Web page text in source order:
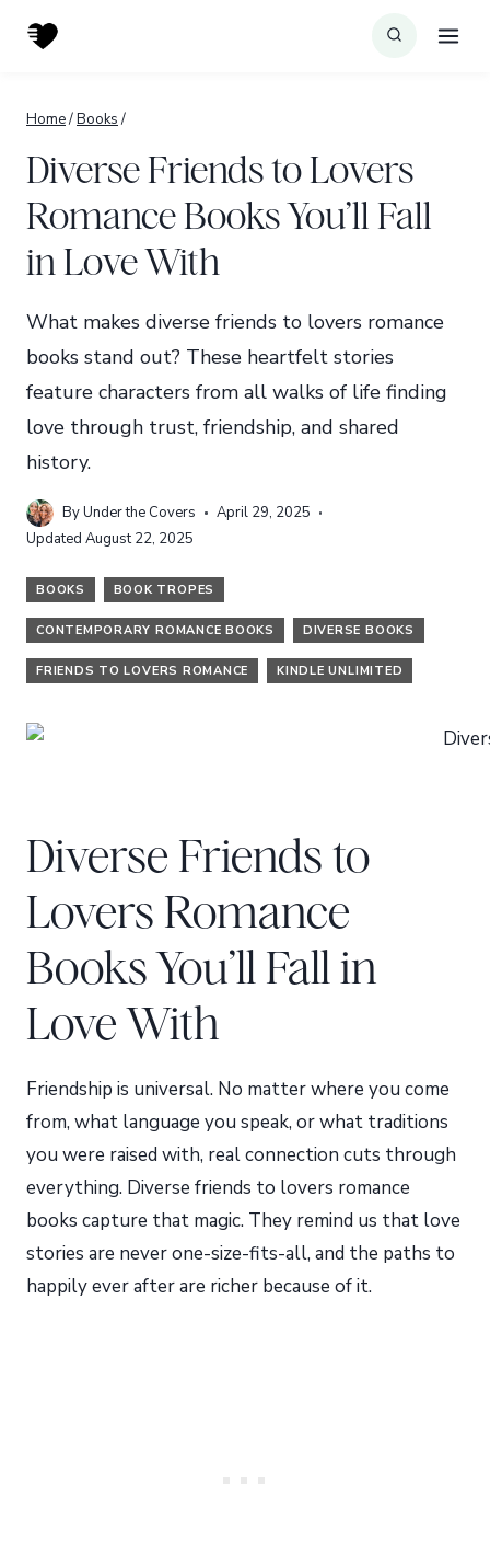
Home/Books /
Diverse Friends to Lovers
Romance Books You’ll Fall
in Love With
What makes diverse friends to lovers romance
books stand out? These heartfelt stories
feature characters from all walks of life finding
love through trust, friendship, and shared
history.
ByUnder the Covers
April 29, 2025
Updated August 22, 2025
BOOKS BOOK TROPES
CONTEMPORARY ROMANCE BOOKS DIVERSE BOOKS
FRIENDS TO LOVERS ROMANCE KINDLE UNLIMITED
Diverse Friends to
Lovers Romance
Books You’ll Fall in
Love With
Friendship is universal. No matter where you come
from, what language you speak, or what traditions
you were raised with, real connection cuts through
everything. Diverse friends to lovers romance
books capture that magic. They remind us that love
stories are never one-size-fits-all, and the paths to
happily ever after are richer because of it.